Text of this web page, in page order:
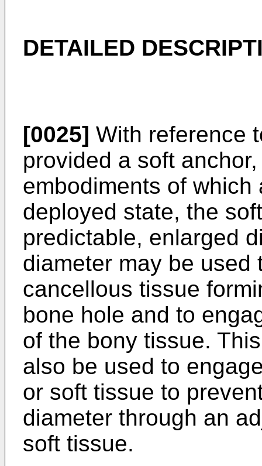
DETAILED
[0025] With reference
provided a soft
embodiments of
deployed state, the
predictable, enlarged
diameter may be used
cancellous tissue
bone hole and to
of the bony tissue.
also be used to
or soft tissue to
diameter through an
soft tissue.